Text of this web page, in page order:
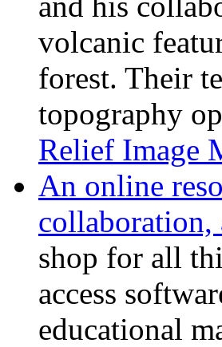
volcanic
forest. Their
topography
Relief Image
An online
collaboration,
shop for all
access
educational